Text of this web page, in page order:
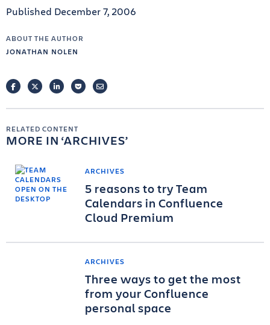
Published December 7, 2006
ABOUT THE AUTHOR
JONATHAN NOLEN
FACEBOOKTWITTERLINKEDINPOCKETEMAIL
RELATED CONTENT
MORE IN ARCHIVES
ARCHIVES
5 reasons to try Team
Calendars in Confluence
Cloud Premium
ARCHIVES
Three ways to get the most
from your Confluence
personal space